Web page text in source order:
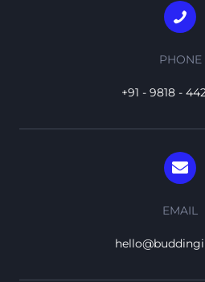
PHONE
+91 - 9818 -
EMAIL